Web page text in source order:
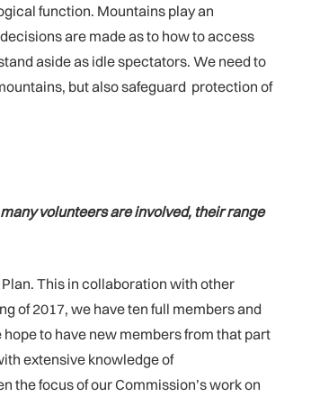
function. Mountains play an
are made as to how to access
aside as idle spectators. We need to
but also safeguard protection of
volunteers are involved, their range
This in collaboration with other
of 2017, we have ten full members and
to have new members from that part
extensive knowledge of
focus of our Commission’s work on